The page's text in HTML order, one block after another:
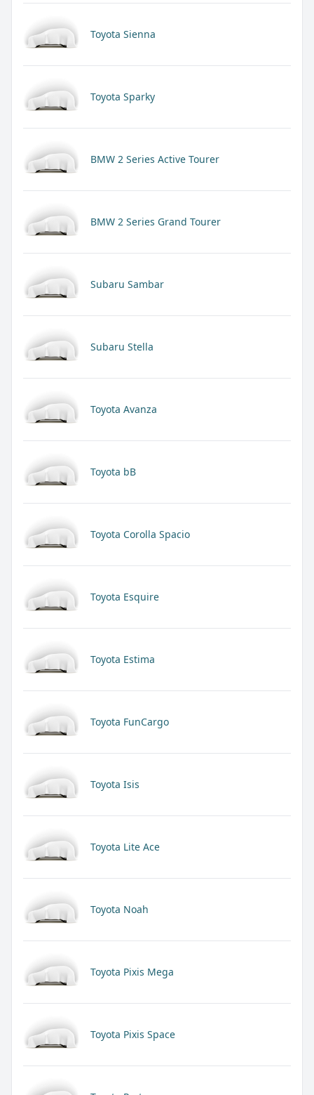
Toyota Sienna
Toyota Sparky
BMW 2 Series Active Tourer
BMW 2 Series Grand Tourer
Subaru Sambar
Subaru Stella
Toyota Avanza
Toyota bB
Toyota Corolla Spacio
Toyota Esquire
Toyota Estima
Toyota FunCargo
Toyota Isis
Toyota Lite Ace
Toyota Noah
Toyota Pixis Mega
Toyota Pixis Space